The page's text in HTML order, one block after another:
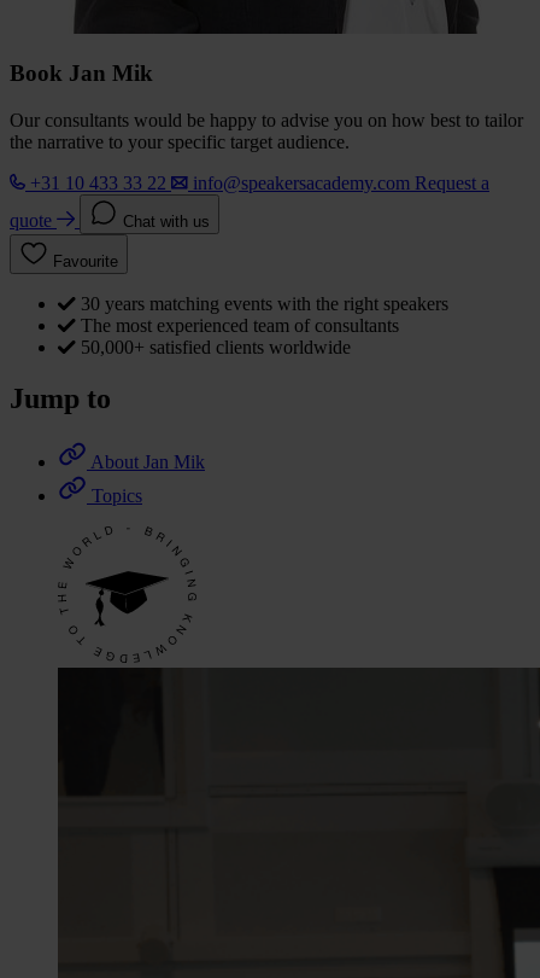
Book Jan Mik
Our consultants would be happy to advise you on how best to tailor
the narrative to your specific target audience.
+31 10 433 33 22
info@speakersacademy.com Request a
quote
Chat with us
Favourite
30 years matching events with the right speakers
The most experienced team of consultants
50,000+ satisfied clients worldwide
Jump to
About Jan Mik
Topics